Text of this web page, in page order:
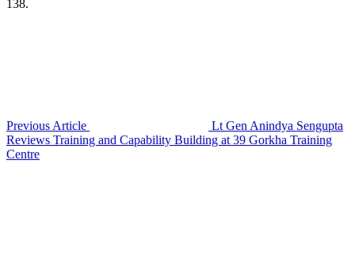
138.
Previous Article
Lt Gen Anindya Sengupta
Reviews Training and Capability Building at 39 Gorkha Training
Centre